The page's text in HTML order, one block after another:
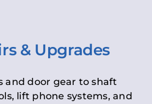
& Upgrades
and door gear to shaft
lift phone systems, and